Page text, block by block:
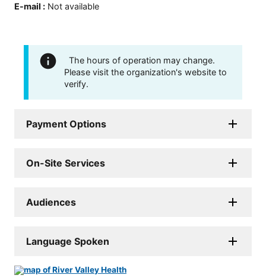
E-mail : Not available
The hours of operation may change.
Please visit the organization's website to
verify.
Payment Options
On-Site Services
Audiences
Language Spoken